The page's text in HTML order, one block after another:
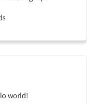
world!